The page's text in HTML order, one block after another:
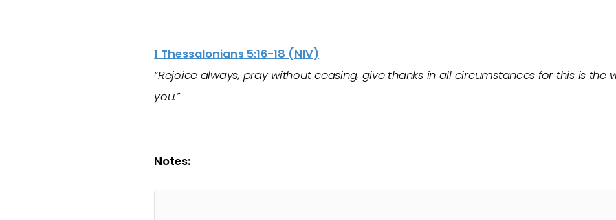
1 Thessalonians 5:16-18 (NIV)
“Rejoice always, pray without ceasing, give thanks in all circumstances for this is the
you.”
Notes: